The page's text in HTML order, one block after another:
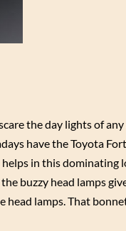
the day lights of
have the Toyota
in this dominating
buzzy head lamps
lamps. That